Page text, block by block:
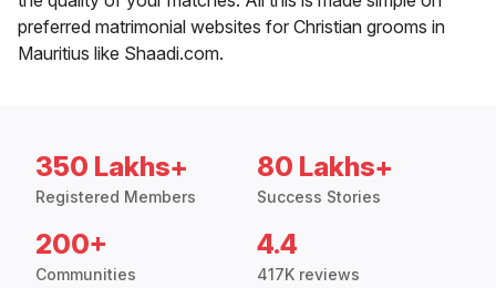
preferred matrimonial websites for Christian grooms in
Mauritius like Shaadi.com.
350 Lakhs+
Registered Members
80 Lakhs+
Success Stories
200+
Communities
4.4
417K reviews